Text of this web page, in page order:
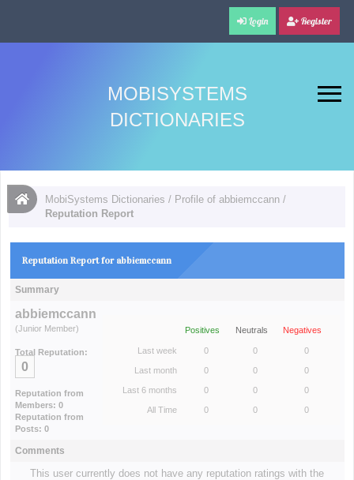
Login Register
MOBISYSTEMS
DICTIONARIES
MobiSystems Dictionaries / Profile of abbiemccann /
Reputation Report
Reputation Report for abbiemccann
Summary
abbiemccann
(Junior Member)
Total Reputation:
0
Reputation from
Members: 0
Reputation from
Posts: 0
Positives Neutrals Negatives
Last week 0 0 0
Last month 0 0 0
Last 6 months 0 0 0
All Time 0 0 0
Comments
This user currently does not have any reputation ratings with the